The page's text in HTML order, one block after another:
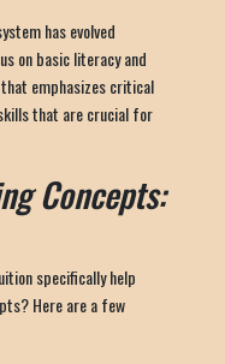
has evolved
on basic literacy and
emphasizes critical
that are crucial for
Concepts:
specifically help
Here are a few